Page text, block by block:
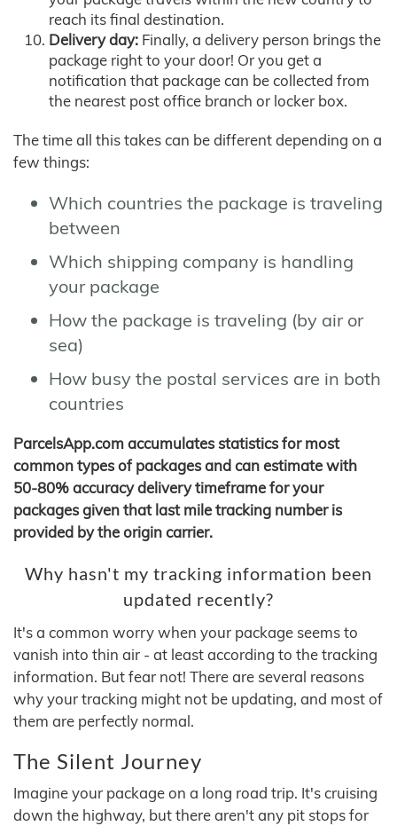
reach its final destination.
Delivery day: Finally, a delivery person brings the
package right to your door! Or you get a
notification that package can be collected from
the nearest post office branch or locker box.
The time all this takes can be different depending on a
few things:
Which countries the package is traveling
between
Which shipping company is handling
your package
How the package is traveling (by air or
sea)
How busy the postal services are in both
countries
ParcelsApp.com accumulates statistics for most
common types of packages and can estimate with
50-80% accuracy delivery timeframe for your
packages given that last mile tracking number is
provided by the origin carrier.
Why hasn't my tracking information been
updated recently?
It's a common worry when your package seems to
vanish into thin air - at least according to the tracking
information. But fear not! There are several reasons
why your tracking might not be updating, and most of
them are perfectly normal.
The Silent Journey
Imagine your package on a long road trip. It's cruising
down the highway, but there aren't any pit stops for